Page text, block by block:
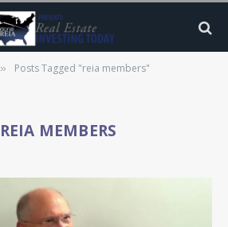
» Posts Tagged "reia members"
REIA MEMBERS